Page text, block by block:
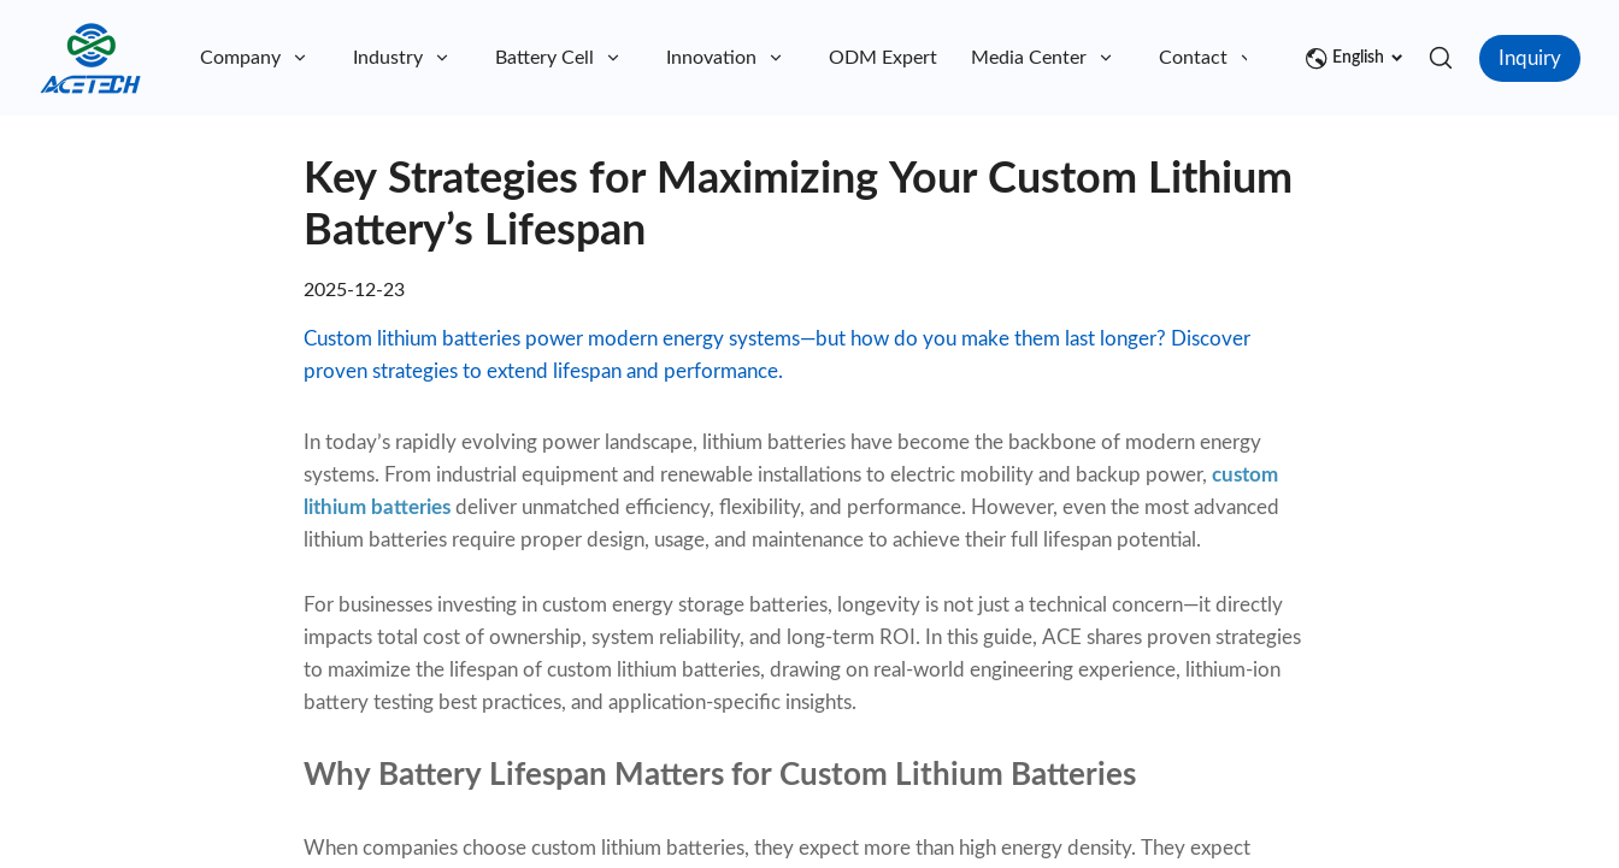
Company Industry Battery Cell Innovation ODM Expert Media Center Contact English Inquiry
Key Strategies for Maximizing Your Custom Lithium
Battery’s Lifespan
2025-12-23
Custom lithium batteries power modern energy systems—but how do you make them last longer? Discover
proven strategies to extend lifespan and performance.
In today’s rapidly evolving power landscape, lithium batteries have become the backbone of modern energy
systems. From industrial equipment and renewable installations to electric mobility and backup power, custom
lithium batteries deliver unmatched efficiency, flexibility, and performance. However, even the most advanced
lithium batteries require proper design, usage, and maintenance to achieve their full lifespan potential.
For businesses investing in custom energy storage batteries, longevity is not just a technical concern—it directly
impacts total cost of ownership, system reliability, and long-term ROI. In this guide, ACE shares proven strategies
to maximize the lifespan of custom lithium batteries, drawing on real-world engineering experience, lithium-ion
battery testing best practices, and application-specific insights.
Why Battery Lifespan Matters for Custom Lithium Batteries
When companies choose custom lithium batteries, they expect more than high energy density. They expect